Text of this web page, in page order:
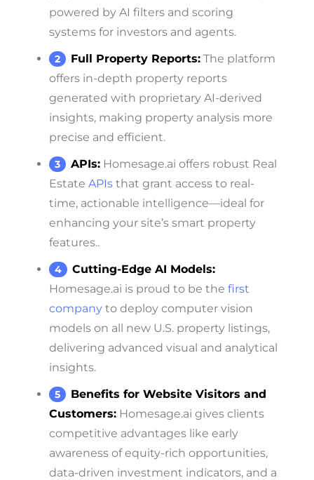
powered by AI filters and scoring
systems for investors and agents.
Full Property Reports: The platform
offers in-depth property reports
generated with proprietary AI-derived
insights, making property analysis more
precise and efficient.
APIs: Homesage.ai offers robust Real
Estate APIs that grant access to real-
time, actionable intelligence—ideal for
enhancing your site’s smart property
features..
Cutting-Edge AI Models:
Homesage.ai is proud to be the first
company to deploy computer vision
models on all new U.S. property listings,
delivering advanced visual and analytical
insights.
Benefits for Website Visitors and
Customers: Homesage.ai gives clients
competitive advantages like early
awareness of equity-rich opportunities,
data-driven investment indicators, and a